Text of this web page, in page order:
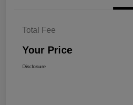
Total Fee
Your Price
Disclosure